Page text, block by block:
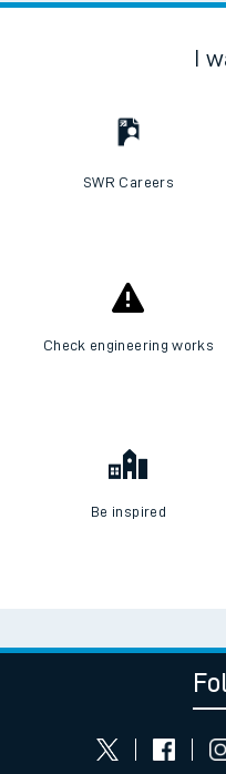
I
SWR Careers
Check engineering works
Be inspired